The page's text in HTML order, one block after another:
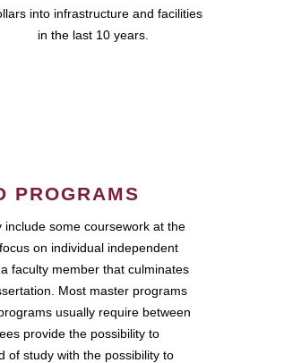
into infrastructure and facilities
in the last 10 years.
PROGRAMS
some coursework at the
on individual independent
faculty member that culminates
Most master programs
usually require between
provide the possibility to
of study with the possibility to